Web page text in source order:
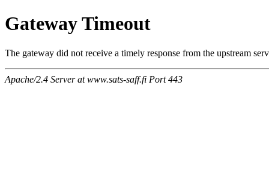
Gateway Timeout
The gateway did not receive a timely response from the upstream
Apache/2.4 Server at www.sats-saff.fi Port 443